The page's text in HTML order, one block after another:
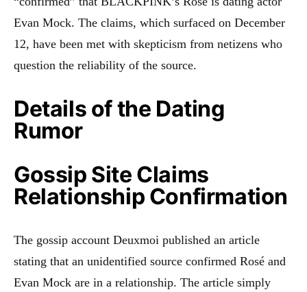
Evan Mock. The claims, which surfaced on December
12, have been met with skepticism from netizens who
question the reliability of the source.
Details of the Dating
Rumor
Gossip Site Claims
Relationship Confirmation
The gossip account Deuxmoi published an article
stating that an unidentified source confirmed Rosé and
Evan Mock are in a relationship. The article simply